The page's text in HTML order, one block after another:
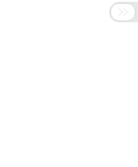
